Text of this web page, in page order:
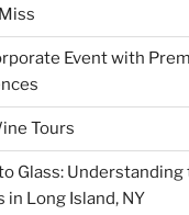
Event with
Tours
Glass: Understanding
in Long Island, NY